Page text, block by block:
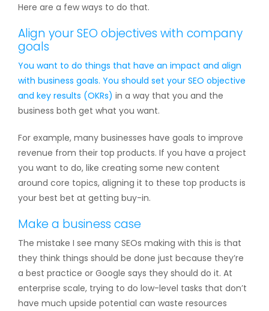
Here are a few ways to do that.
Align your SEO objectives with company
goals
You want to do things that have an impact and align
with business goals. You should set your SEO objective
and key results (OKRs) in a way that you and the
business both get what you want.
For example, many businesses have goals to improve
revenue from their top products. If you have a project
you want to do, like creating some new content
around core topics, aligning it to these top products is
your best bet at getting buy-in.
Make a business case
The mistake I see many SEOs making with this is that
they think things should be done just because they’re
a best practice or Google says they should do it. At
enterprise scale, trying to do low-level tasks that don’t
have much upside potential can waste resources